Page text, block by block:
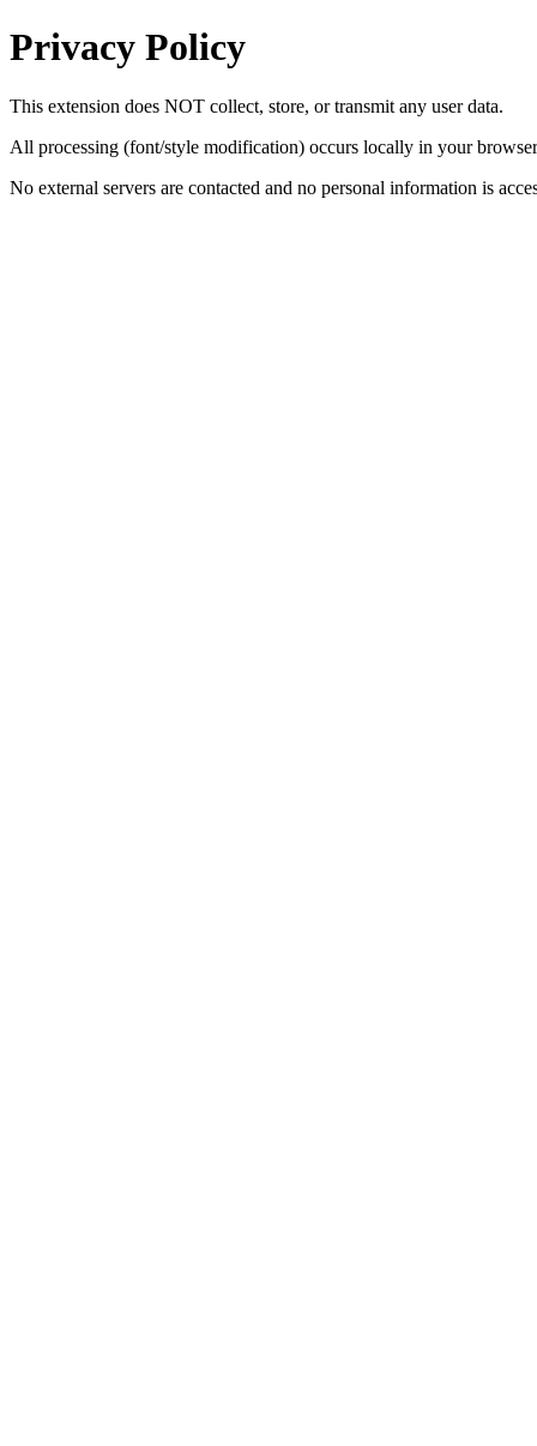
Privacy Policy
This extension does NOT collect, store, or transmit any user data.
All processing (font/style modification) occurs locally in your
No external servers are contacted and no personal information is